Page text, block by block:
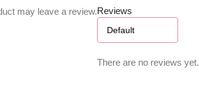
Reviews
There are no reviews yet.
may leave a review.